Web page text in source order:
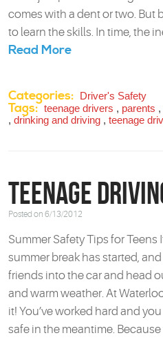
comes with a dent or two. But
to learn the skills. In time, the
Read More
Categories: Driver's Safety
Tags: teenage drivers , parents ,
, drinking and driving , teenage
Teenage
Posted on 6/13/2012
Summer Safety Tips for Teens
summer break has started,
friends into the car and head
and warm weather. At
it! You’ve worked hard and
safe in the meantime.